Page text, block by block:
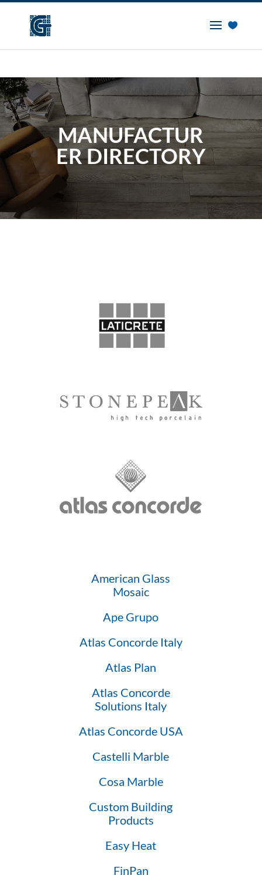
MANUFACTUR
ER DIRECTORY
American Glass
Mosaic
Ape Grupo
Atlas Concorde Italy
Atlas Plan
Atlas Concorde
Solutions Italy
Atlas Concorde USA
Castelli Marble
Cosa Marble
Custom Building
Products
Easy Heat
FinPan